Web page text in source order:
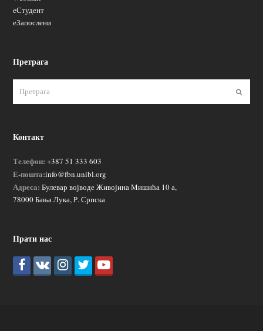
еСтудент
еЗапослени
Претрага
Контакт
Телефон: +387 51 333 603
Е-пошта:info@fbn.unibl.org
Адреса: Булевар војводе Живојина Мишића 10 а,
78000 Бања Лука, Р. Српска
Прати нас